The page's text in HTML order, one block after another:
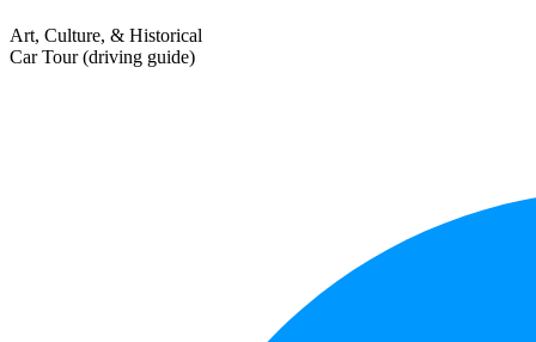
Art, Culture, & Historical
Car Tour (driving guide)